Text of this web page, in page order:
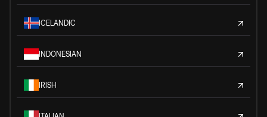
ICELANDIC
INDONESIAN
IRISH